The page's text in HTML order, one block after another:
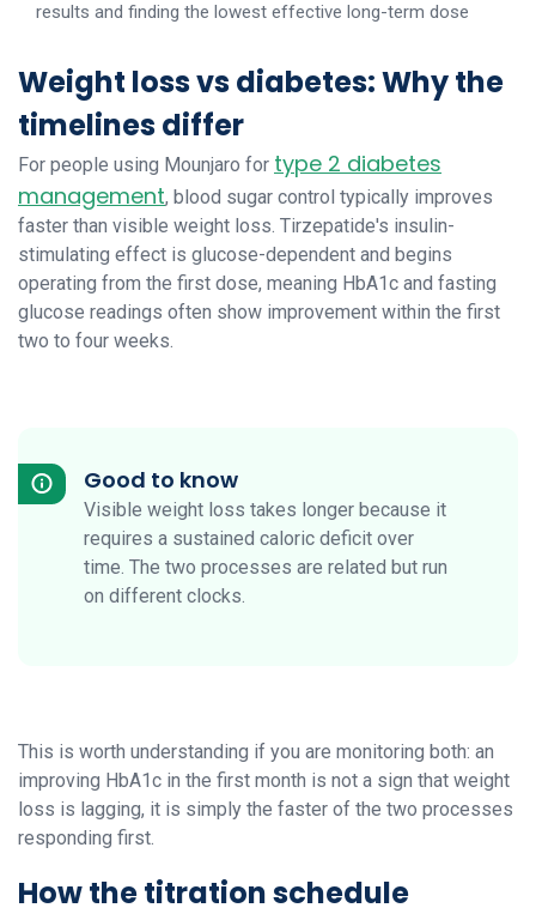
results and finding the lowest effective long-term dose
Weight loss vs diabetes: Why the
timelines differ
For people using Mounjaro for type 2 diabetes
management, blood sugar control typically improves
faster than visible weight loss. Tirzepatide's insulin-
stimulating effect is glucose-dependent and begins
operating from the first dose, meaning HbA1c and fasting
glucose readings often show improvement within the first
two to four weeks.
Good to know
Visible weight loss takes longer because it
requires a sustained caloric deficit over
time. The two processes are related but run
on different clocks.
This is worth understanding if you are monitoring both: an
improving HbA1c in the first month is not a sign that weight
loss is lagging, it is simply the faster of the two processes
responding first.
How the titration schedule